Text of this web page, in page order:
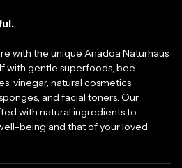
with the unique Anadoa Naturhaus
with gentle superfoods, bee
vinegar, natural cosmetics,
and facial toners. Our
with natural ingredients to
being and that of your loved